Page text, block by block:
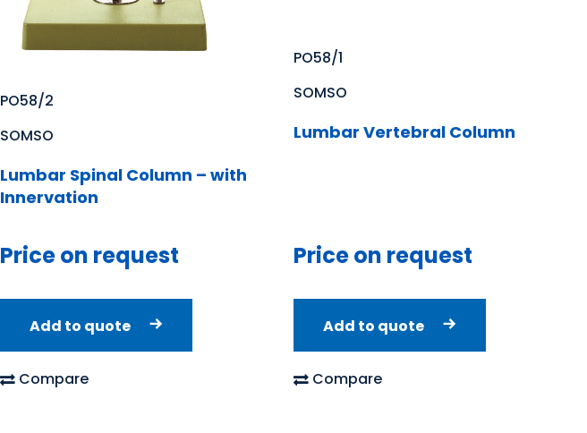
PO58/2
SOMSO
Lumbar Spinal Column – with
Innervation
Price on request
Add to quote
Compare
PO58/1
SOMSO
Lumbar Vertebral Column
Price on request
Add to quote
Compare